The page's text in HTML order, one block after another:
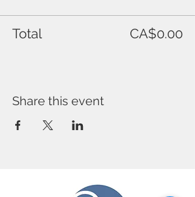
Total CA$0.00
Share this event